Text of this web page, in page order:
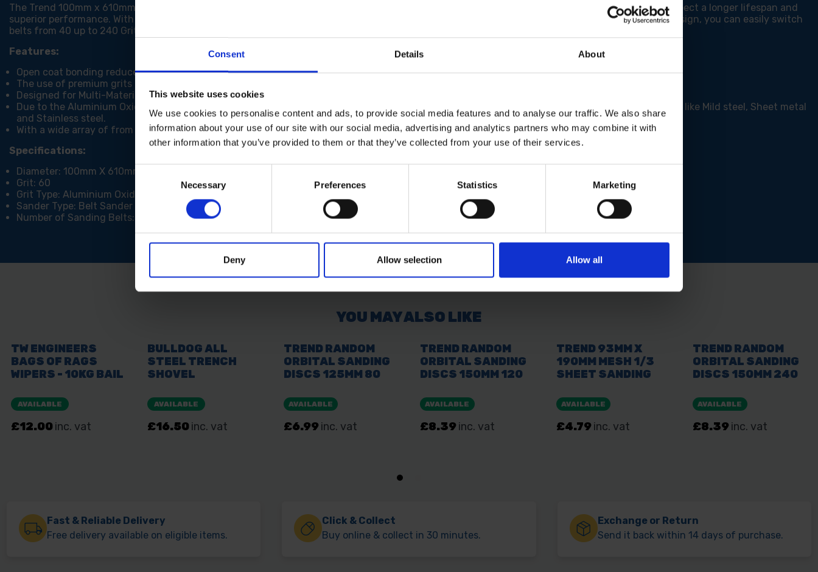
Consent Details About
This website uses cookies
We use cookies to personalise content and ads, to provide social media features and to analyse our traffic. We also share
information about your use of our site with our social media, advertising and analytics partners who may combine it with
other information that you’ve provided to them or that they’ve collected from your use of their services.
Consent
Necessary Preferences Statistics Marketing
Deny Allow selection Allow all
The Trend 100mm x 610mm Sanding Belt 60 grit is a Heavy Duty Aluminium Oxide abrasive designed for 100mm x 610mm Belt Sander. You can expect a longer lifespan and
superior performance. With a Heavyweight polyester backing these belts are tear resistant. Due to their Flexible Film backers and hook and loop design, you can easily switch
belts from 40 up to 240 Grit depending on the finish that you desire on your workpiece.
Features:
Open coat bonding reduces clogging and optimizes performance due to the space between each grit particle.
The use of premium grits means that Trend Aluminium Oxide belts can outperform standard abrasives and has a longer lifespan of up to 20%
Designed for Multi-Material use ie. Wood, Metal, Paint and Plaster.
Due to the Aluminium Oxide Git type, these belts are able to be used on a range of standard materials you would use but excels on hard surfaces like Mild steel, Sheet metal
and Stainless steel.
With a wide array of from 40 to 240 grit, you can do a variety of tasks.
Specifications:
Diameter: 100mm X 610mm
Grit: 60
Grit Type: Aluminium Oxide
Sander Type: Belt Sander
Number of Sanding Belts: 3